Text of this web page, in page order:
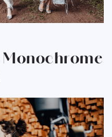
Monochrome